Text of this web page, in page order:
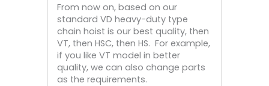
From now on, based on our
standard VD heavy-duty type
chain hoist is our best quality, then
VT, then HSC, then HS. For example,
if you like VT model in better
quality, we can also change parts
as the requirements.